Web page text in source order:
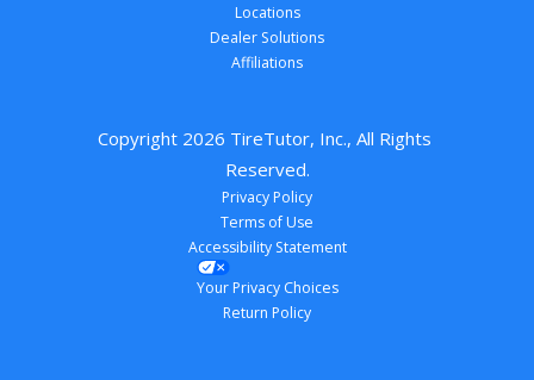
Locations
Dealer Solutions
Affiliations
Copyright 2026 TireTutor, Inc., All Rights
Reserved.
Privacy Policy
Terms of Use
Accessibility Statement
Your Privacy Choices
Return Policy